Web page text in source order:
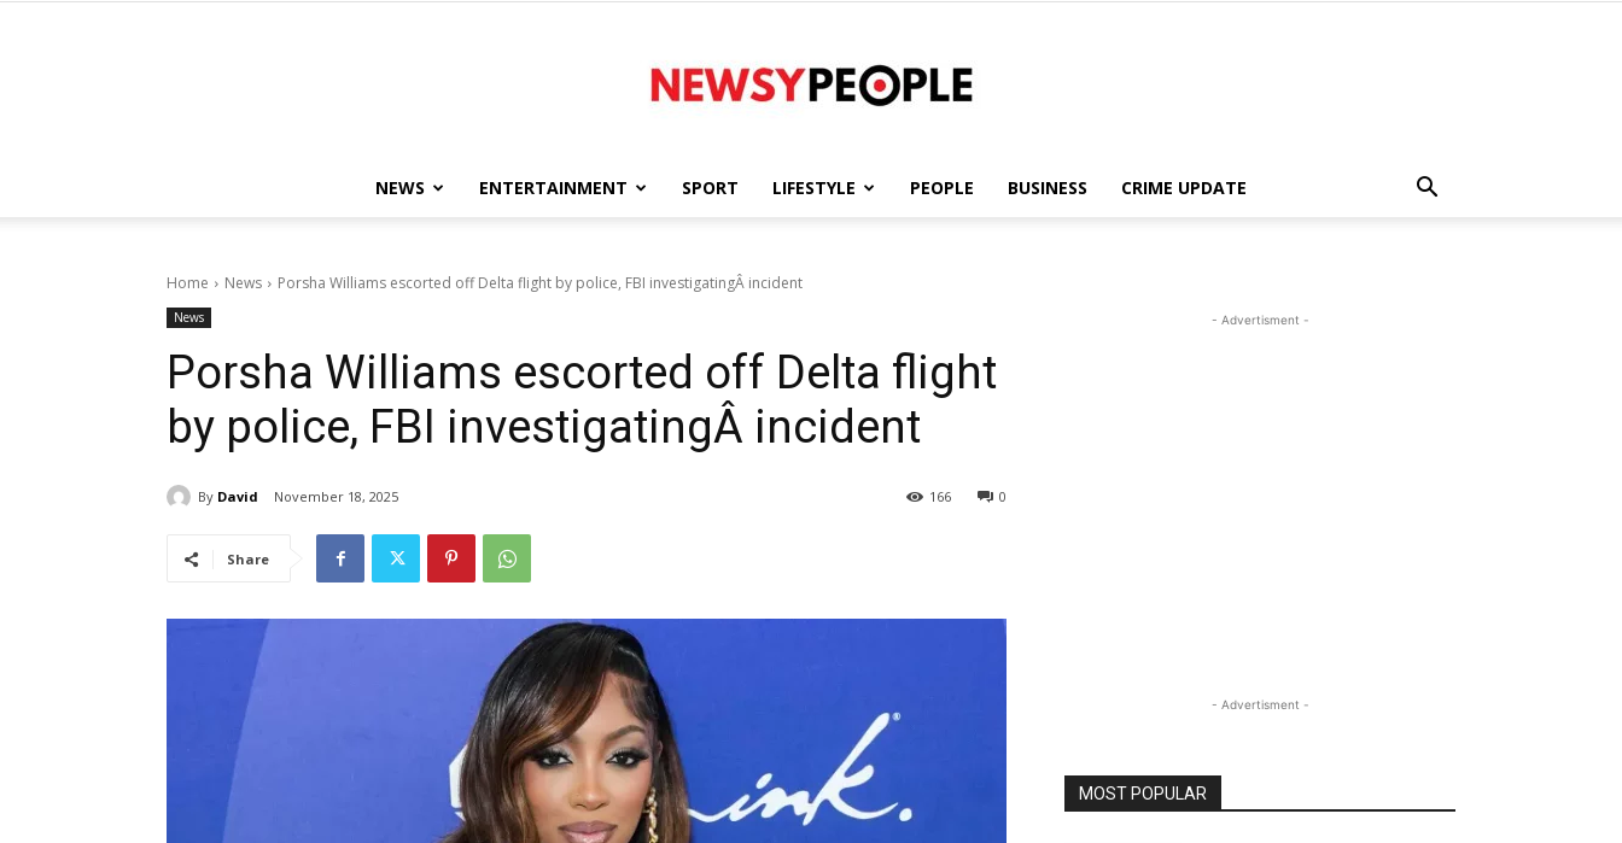
People
NEWS ENTERTAINMENT SPORT LIFESTYLE PEOPLE BUSINESS CRIME UPDATE
Home News Porsha Williams escorted off Delta flight by police, FBI investigatingÂ incident
News
Porsha Williams escorted off Delta flight
by police, FBI investigatingÂ incident
By David November 18, 2025 0
166
Share
- Advertisment -
- Advertisment -
MOST POPULAR